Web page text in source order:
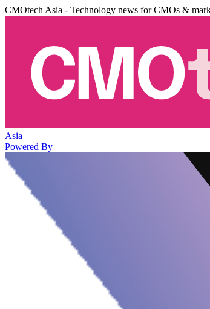
CMOtech Asia - Technology news for CMOs &
Asia
Powered By